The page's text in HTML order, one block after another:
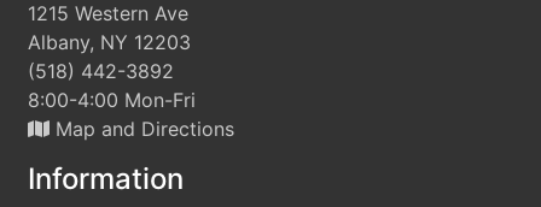
1215 Western Ave
Albany, NY 12203
(518) 442-3892
8:00-4:00 Mon-Fri
Map and Directions
Information